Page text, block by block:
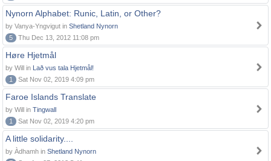
Nynorn Alphabet: Runic, Latin, or Other?
by Vanya-Yngvigut in Shetland Nynorn
5
Thu Dec 13, 2012 11:08 pm
Høre Hjetmål
by Will in Lað vus tala Hjetmål!
1
Sat Nov 02, 2019 4:09 pm
Faroe Islands Translate
by Will in Tingwall
1
Sat Nov 02, 2019 4:20 pm
A little solidarity....
by Àdhamh in Shetland Nynorn